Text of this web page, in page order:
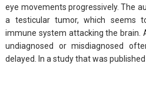
eye movements progressively. The
a testicular tumor, which seems
immune system attacking the
undiagnosed or misdiagnosed
delayed. In a study that was published